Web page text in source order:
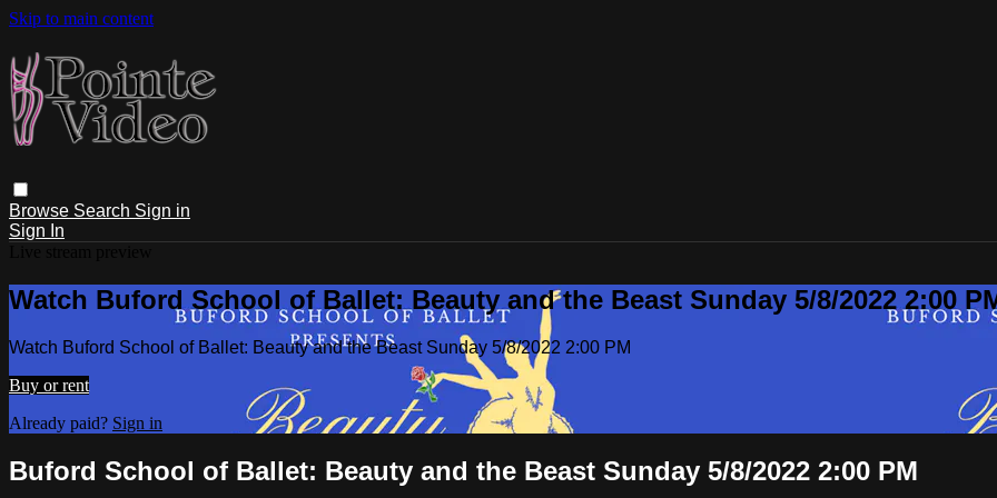
Skip to main content
Browse Search Sign in
Sign In
Watch Buford School of Ballet: Beauty and the Beast Sunday 5/8/2022 2:00
Watch Buford School of Ballet: Beauty and the Beast Sunday 5/8/2022 2:00 PM
Buy or rent
Already paid? Sign in
Buford School of Ballet: Beauty and the Beast Sunday 5/8/2022 2:00 PM